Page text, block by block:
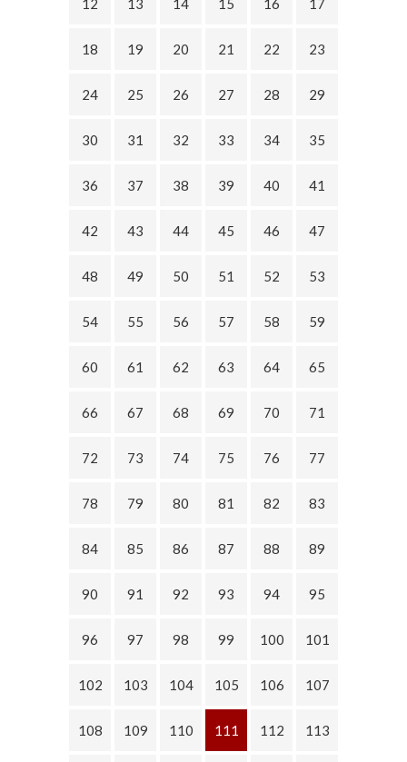
12 13 14 15 16 17
18 19 20 21 22 23
24 25 26 27 28 29
30 31 32 33 34 35
36 37 38 39 40 41
42 43 44 45 46 47
48 49 50 51 52 53
54 55 56 57 58 59
60 61 62 63 64 65
66 67 68 69 70 71
72 73 74 75 76 77
78 79 80 81 82 83
84 85 86 87 88 89
90 91 92 93 94 95
96 97 98 99 100 101
102 103 104 105 106 107
108 109 110 111 112 113